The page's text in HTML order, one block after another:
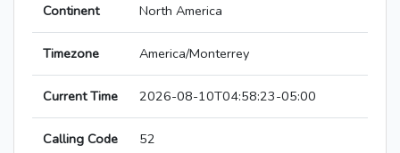
Continent North America
Timezone America/Monterrey
Current Time 2026-08-10T04:58:23-05:00
Calling Code 52